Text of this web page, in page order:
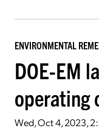
ENVIRONMENTAL
DOE-EM
operating
Wed, Oct 4, 2023,